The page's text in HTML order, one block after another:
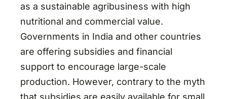
as a sustainable agribusiness with high
nutritional and commercial value.
Governments in India and other countries
are offering subsidies and financial
support to encourage large-scale
production. However, contrary to the myth
that subsidies are easily available for small